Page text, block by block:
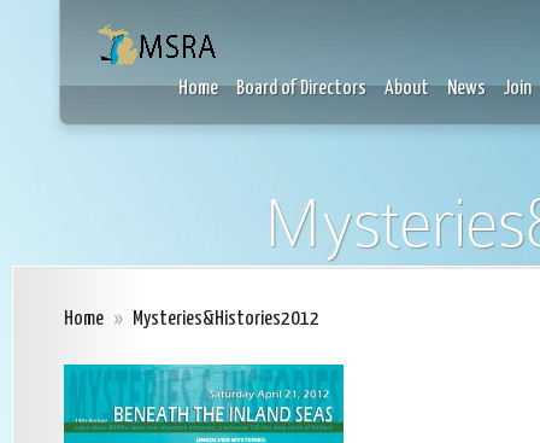
Home Board of Directors About News Join
Home » Mysteries&Histories2012